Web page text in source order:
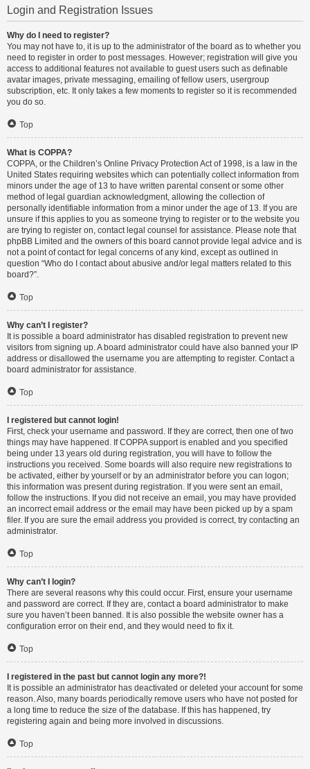
Login and Registration Issues
Why do I need to register?
You may not have to, it is up to the administrator of the board as to whether you
need to register in order to post messages. However; registration will give you
access to additional features not available to guest users such as definable
avatar images, private messaging, emailing of fellow users, usergroup
subscription, etc. It only takes a few moments to register so it is recommended
you do so.
Top
What is COPPA?
COPPA, or the Children’s Online Privacy Protection Act of 1998, is a law in the
United States requiring websites which can potentially collect information from
minors under the age of 13 to have written parental consent or some other
method of legal guardian acknowledgment, allowing the collection of
personally identifiable information from a minor under the age of 13. If you are
unsure if this applies to you as someone trying to register or to the website you
are trying to register on, contact legal counsel for assistance. Please note that
phpBB Limited and the owners of this board cannot provide legal advice and is
not a point of contact for legal concerns of any kind, except as outlined in
question “Who do I contact about abusive and/or legal matters related to this
board?”.
Top
Why can’t I register?
It is possible a board administrator has disabled registration to prevent new
visitors from signing up. A board administrator could have also banned your IP
address or disallowed the username you are attempting to register. Contact a
board administrator for assistance.
Top
I registered but cannot login!
First, check your username and password. If they are correct, then one of two
things may have happened. If COPPA support is enabled and you specified
being under 13 years old during registration, you will have to follow the
instructions you received. Some boards will also require new registrations to
be activated, either by yourself or by an administrator before you can logon;
this information was present during registration. If you were sent an email,
follow the instructions. If you did not receive an email, you may have provided
an incorrect email address or the email may have been picked up by a spam
filer. If you are sure the email address you provided is correct, try contacting an
administrator.
Top
Why can’t I login?
There are several reasons why this could occur. First, ensure your username
and password are correct. If they are, contact a board administrator to make
sure you haven’t been banned. It is also possible the website owner has a
configuration error on their end, and they would need to fix it.
Top
I registered in the past but cannot login any more?!
It is possible an administrator has deactivated or deleted your account for some
reason. Also, many boards periodically remove users who have not posted for
a long time to reduce the size of the database. If this has happened, try
registering again and being more involved in discussions.
Top